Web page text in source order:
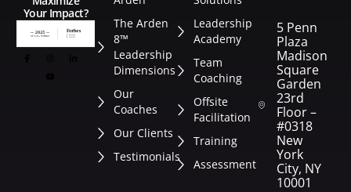
Your Impact?
The Arden
8™
Leadership
Dimensions
Our
Coaches
Our Clients
Testimonials
Leadership
Academy
Team
Coaching
Offsite
Facilitation
Training
Assessment
5 Penn
Plaza
Madison
Square
Garden
23rd
Floor –
#0318
New
York
City, NY
10001